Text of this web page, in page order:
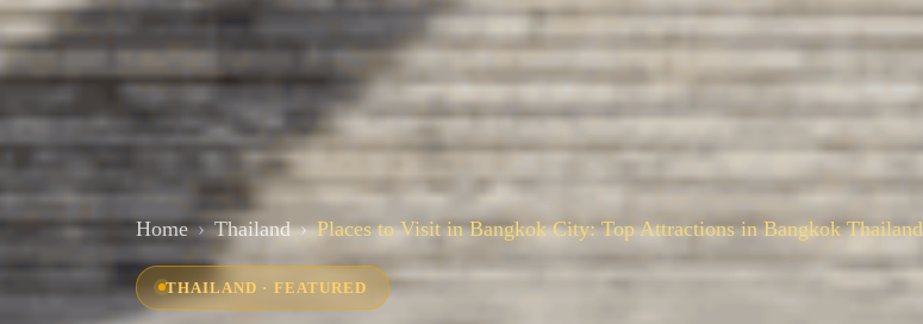
Home Thailand Places to Visit in Bangkok City: Top Attractions in Bangkok Thailand
THAILAND · FEATURED